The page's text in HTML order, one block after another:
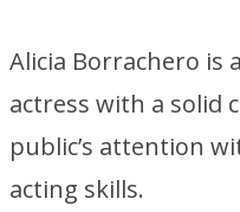
Alicia Borrachero is
actress with a solid
public’s attention
acting skills.